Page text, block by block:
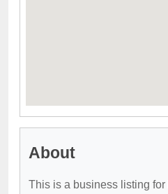
About
This is a business listing for